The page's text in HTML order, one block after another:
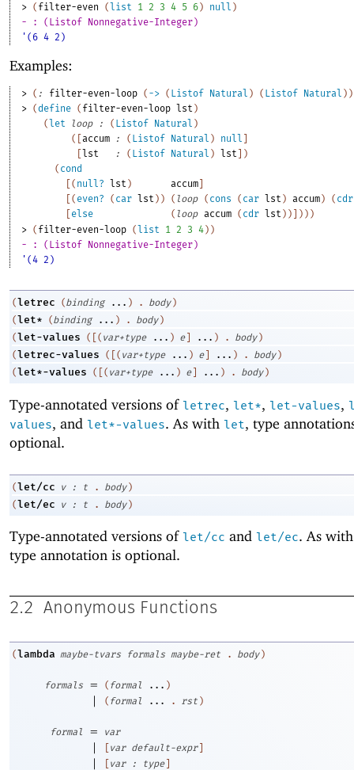
> ( filter-even (list 1 2 3 4 5 6) null )
- : (Listof Nonnegative-Integer)
'(6 4 2)
Examples:
> ( : filter-even-loop ( -> ( Listof Natural ) ( Listof Natural ) )
> (define ( filter-even-loop lst )
( let loop : ( Listof Natural )
(
[accum : ( Listof Natural ) null
lst : ( Listof Natural ) lst
)
( cond
( null? lst ) accum
( even? ( car lst ) ) ( loop ( cons ( car lst ) accum ) ( cdr
else ( loop accum ( cdr lst ) ) ) ) )
> ( filter-even-loop ( list 1 2 3 4 ) )
- : (Listof Nonnegative-Integer)
'(4 2)
(letrec (binding ... ) . body )
(let* (binding ... ) . body )
(let-values ( ( var+type ... ) e ... ) . body )
(letrec-values ( ( var+type ... ) e ... ) . body )
(let*-values ( ( var+type ... ) e ... ) . body )
Type-annotated versions of letrec, let*, let-values,
values, and let*-values. As with let, type
optional.
(let/cc v : t . body )
(let/ec v : t . body )
Type-annotated versions of let/cc and let/ec. As
type annotation is optional.
2.2 Anonymous Functions
(lambda maybe-tvars formals maybe-ret . body )
formals = ( formal ... )
| ( formal ... . rst )
formal = var
| [var default-expr ]
| [var : type ]